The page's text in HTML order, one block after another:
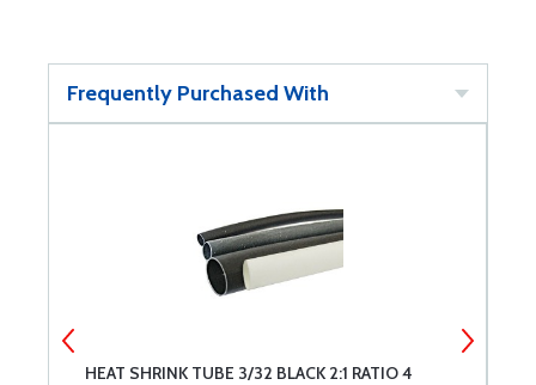
Frequently Purchased With
HEAT SHRINK TUBE 3/32 BLACK 2:1 RATIO 4